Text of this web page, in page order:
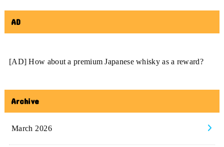
AD
[AD] How about a premium Japanese whisky as a reward?
Archive
March 2026